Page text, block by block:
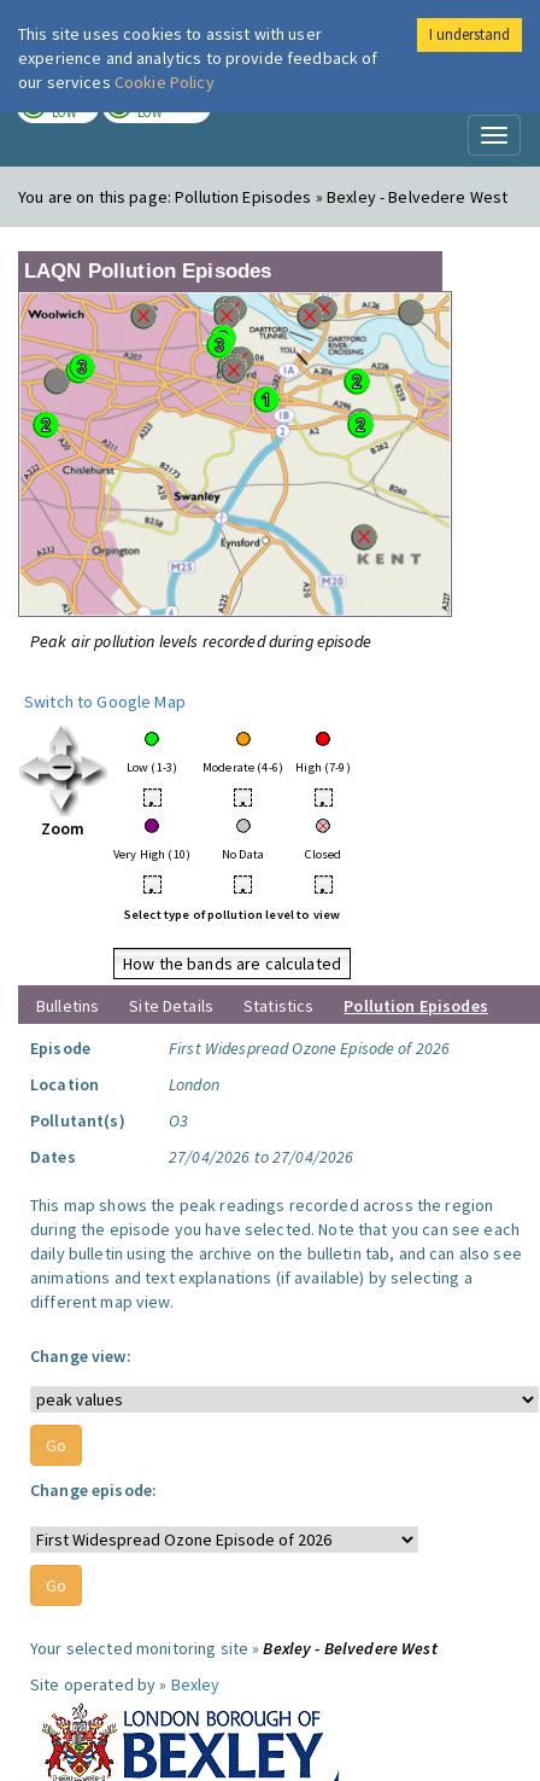
London Air
LOW LOW
You are on this page:Pollution Episodes » Bexley - Belvedere West
LAQN Pollution Episodes
Peak air pollution levels recorded during episode
Switch to Google Map
Zoom
Low (1-3) Moderate (4-6) High (7-9)
• • •
Very High (10) No Data Closed
• • •
Select type of pollution level to view
How the bands are calculated
Bulletins
Site Details Statistics
Pollution Episodes
Episode
First Widespread Ozone Episode of 2026
Location
London
Pollutant(s)
O3
Dates
27/04/2026 to 27/04/2026
This map shows the peak readings recorded across the region
during the episode you have selected. Note that you can see each
daily bulletin using the archive on the bulletin tab, and can also see
animations and text explanations (if available) by selecting a
different map view.
Change view:
Change episode:
Your selected monitoring site »Bexley - Belvedere West
Site operated by » Bexley
This site uses cookies to assist with user
experience and analytics to provide feedback of
our services Cookie Policy
I understand